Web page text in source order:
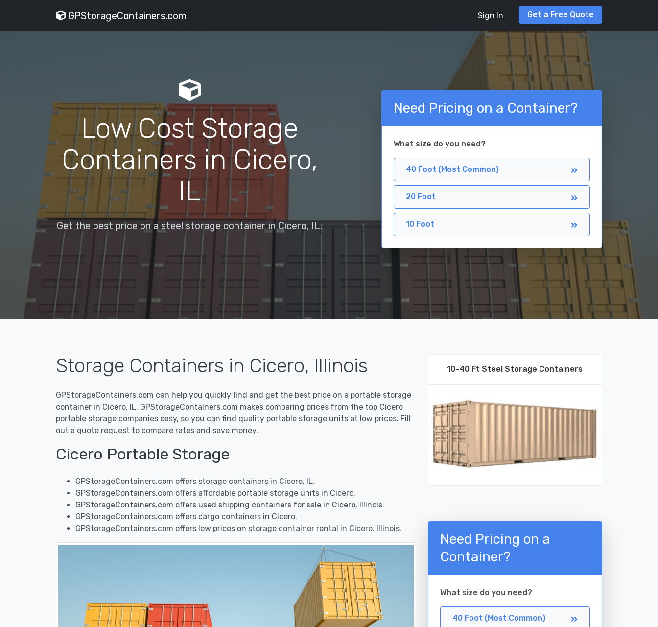
GPStorageContainers.com Sign In Get a Free Quote
Low Cost Storage
Containers in Cicero,
IL
Get the best price on a steel storage container in Cicero, IL.
Need Pricing on a Container?
What size do you need?
40 Foot (Most Common)
20 Foot
10 Foot
Storage Containers in Cicero, Illinois
GPStorageContainers.com can help you quickly find and get the best price on a portable storage
container in Cicero, IL. GPStorageContainers.com makes comparing prices from the top Cicero
portable storage companies easy, so you can find quality portable storage units at low prices. Fill
out a quote request to compare rates and save money.
Cicero Portable Storage
GPStorageContainers.com offers storage containers in Cicero, IL.
GPStorageContainers.com offers affordable portable storage units in Cicero.
GPStorageContainers.com offers used shipping containers for sale in Cicero, Illinois.
GPStorageContainers.com offers cargo containers in Cicero.
GPStorageContainers.com offers low prices on storage container rental in Cicero, Illinois.
10-40 Ft Steel Storage Containers
Need Pricing on a
Container?
What size do you need?
40 Foot (Most Common)